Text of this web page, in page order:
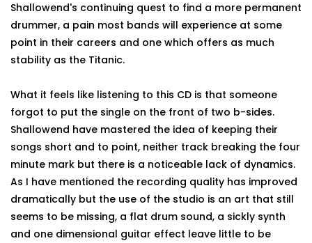
Shallowend's continuing quest to find a more permanent
drummer, a pain most bands will experience at some
point in their careers and one which offers as much
stability as the Titanic.
What it feels like listening to this CD is that someone
forgot to put the single on the front of two b-sides.
Shallowend have mastered the idea of keeping their
songs short and to point, neither track breaking the four
minute mark but there is a noticeable lack of dynamics.
As I have mentioned the recording quality has improved
dramatically but the use of the studio is an art that still
seems to be missing, a flat drum sound, a sickly synth
and one dimensional guitar effect leave little to be